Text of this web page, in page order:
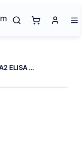
AffiELISA® Bovine Thromboxane A2, TXA2 ELISA Kit